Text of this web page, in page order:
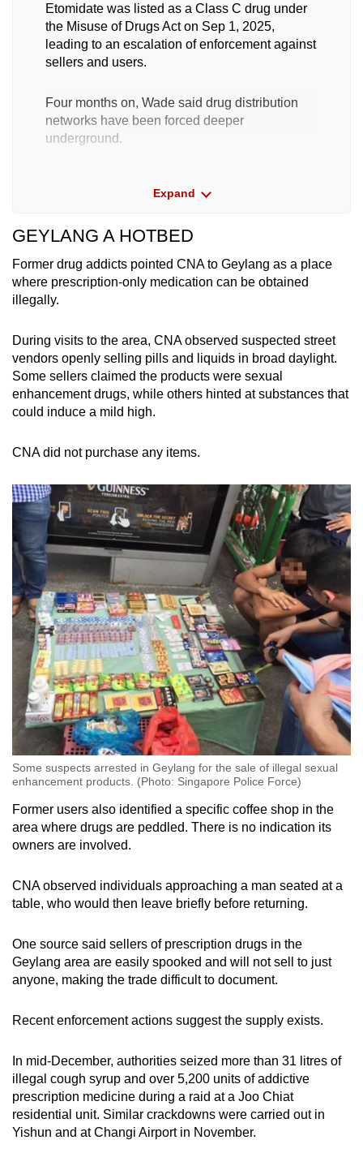
Etomidate was listed as a Class C drug under
the Misuse of Drugs Act on Sep 1, 2025,
leading to an escalation of enforcement against
sellers and users.
Four months on, Wade said drug distribution
networks have been forced deeper
underground.
directly to customers in what is known as
Telegram groups which pop right back up after
being taken down.
through “dead drops” – the same method used
by those selling harder drugs like
methamphetamine and heroin.
corners of housing estates, with sellers sending
makes it harder for authorities to detect.
Usually, only the runners are caught even if
arrests are made, Wade said.
“Most of them is, one guy runs a Telegram
channel, then they will send maybe 10 runners.
These people are aware of the risk already,” he
added.
“The mastermind never shows up … that's why
it's hard to crack down on the actual person that
also sells it.”
Expand
GEYLANG A HOTBED
Former drug addicts pointed CNA to Geylang as a place
where prescription-only medication can be obtained
illegally.
During visits to the area, CNA observed suspected street
vendors openly selling pills and liquids in broad daylight.
Some sellers claimed the products were sexual
enhancement drugs, while others hinted at substances that
could induce a mild high.
CNA did not purchase any items.
Some suspects arrested in Geylang for the sale of illegal sexual
enhancement products. (Photo: Singapore Police Force)
Former users also identified a specific coffee shop in the
area where drugs are peddled. There is no indication its
owners are involved.
CNA observed individuals approaching a man seated at a
table, who would then leave briefly before returning.
One source said sellers of prescription drugs in the
Geylang area are easily spooked and will not sell to just
anyone, making the trade difficult to document.
Recent enforcement actions suggest the supply exists.
In mid-December, authorities seized more than 31 litres of
illegal cough syrup and over 5,200 units of addictive
prescription medicine during a raid at a Joo Chiat
residential unit. Similar crackdowns were carried out in
Yishun and at Changi Airport in November.